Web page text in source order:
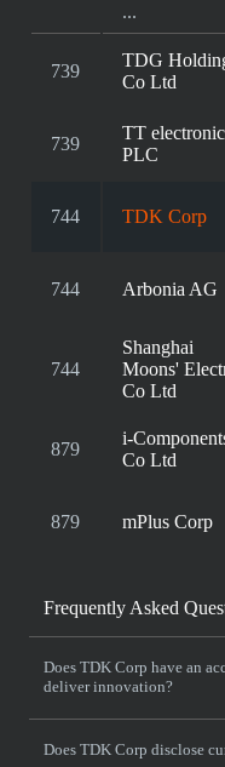
...
739
TDG
Co Ltd
739
TT
PLC
744 TDK Corp
744 Arbonia AG
744
Shanghai
Moons'
Co Ltd
879
i-
Co Ltd
879 mPlus Corp
Frequently Asked
Does TDK Corp have an
deliver innovation?
Does TDK Corp disclose